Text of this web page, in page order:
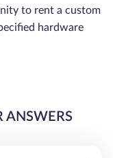
to rent a custom
hardware
ANSWERS